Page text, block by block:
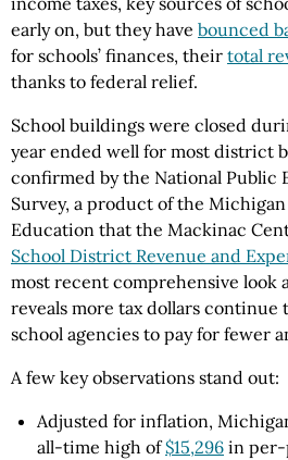
early on, but they have bounced
for schools’ finances, their total
thanks to federal relief.
School buildings were closed
year ended well for most district
confirmed by the National Public
Survey, a product of the
Education that the Mackinac
School District Revenue and
most recent comprehensive look
reveals more tax dollars
school agencies to pay for fewer
A few key observations stand out:
Adjusted for inflation,
all-time high of$15,296 in per-